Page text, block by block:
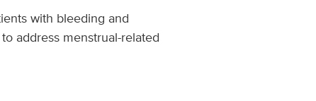
with bleeding and
address menstrual-related